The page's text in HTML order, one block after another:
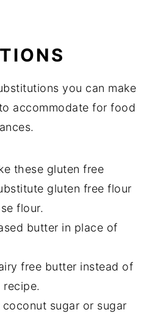
you can make
accommodate for food
these gluten free
gluten free flour
flour.
butter in place of
free butter instead of
recipe.
coconut sugar or sugar